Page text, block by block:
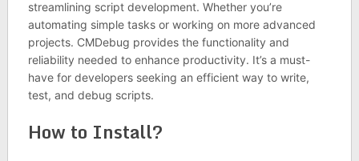
streamlining script development. Whether you’re
automating simple tasks or working on more advanced
projects. CMDebug provides the functionality and
reliability needed to enhance productivity. It’s a must-
have for developers seeking an efficient way to write,
test, and debug scripts.
How to Install?